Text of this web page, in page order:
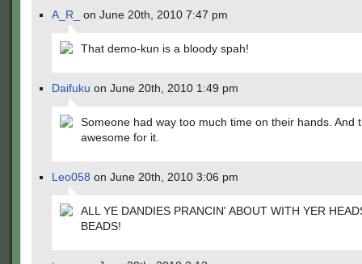
A_R_ on June 20th, 2010 7:47 pm
That demo-kun is a bloody spah!
Daifuku on June 20th, 2010 1:49 pm
Someone had way too much time on their hands. And
awesome for it.
Leo058 on June 20th, 2010 3:06 pm
ALL YE DANDIES PRANCIN' ABOUT WITH YER
BEADS!